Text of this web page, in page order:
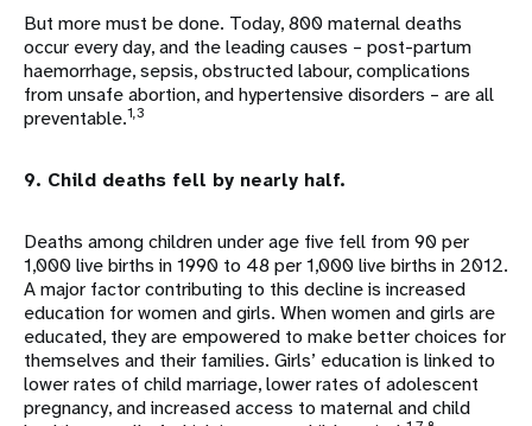
But more must be done. Today, 800 maternal deaths
occur every day, and the leading causes – post-partum
haemorrhage, sepsis, obstructed labour, complications
from unsafe abortion, and hypertensive disorders – are all
preventable.1,3
9. Child deaths fell by nearly half.
Deaths among children under age five fell from 90 per
1,000 live births in 1990 to 48 per 1,000 live births in 2012.
A major factor contributing to this decline is increased
education for women and girls. When women and girls are
educated, they are empowered to make better choices for
themselves and their families. Girls’ education is linked to
lower rates of child marriage, lower rates of adolescent
pregnancy, and increased access to maternal and child